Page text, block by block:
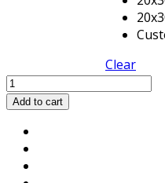
Clear
Letting
GoAdd to cart